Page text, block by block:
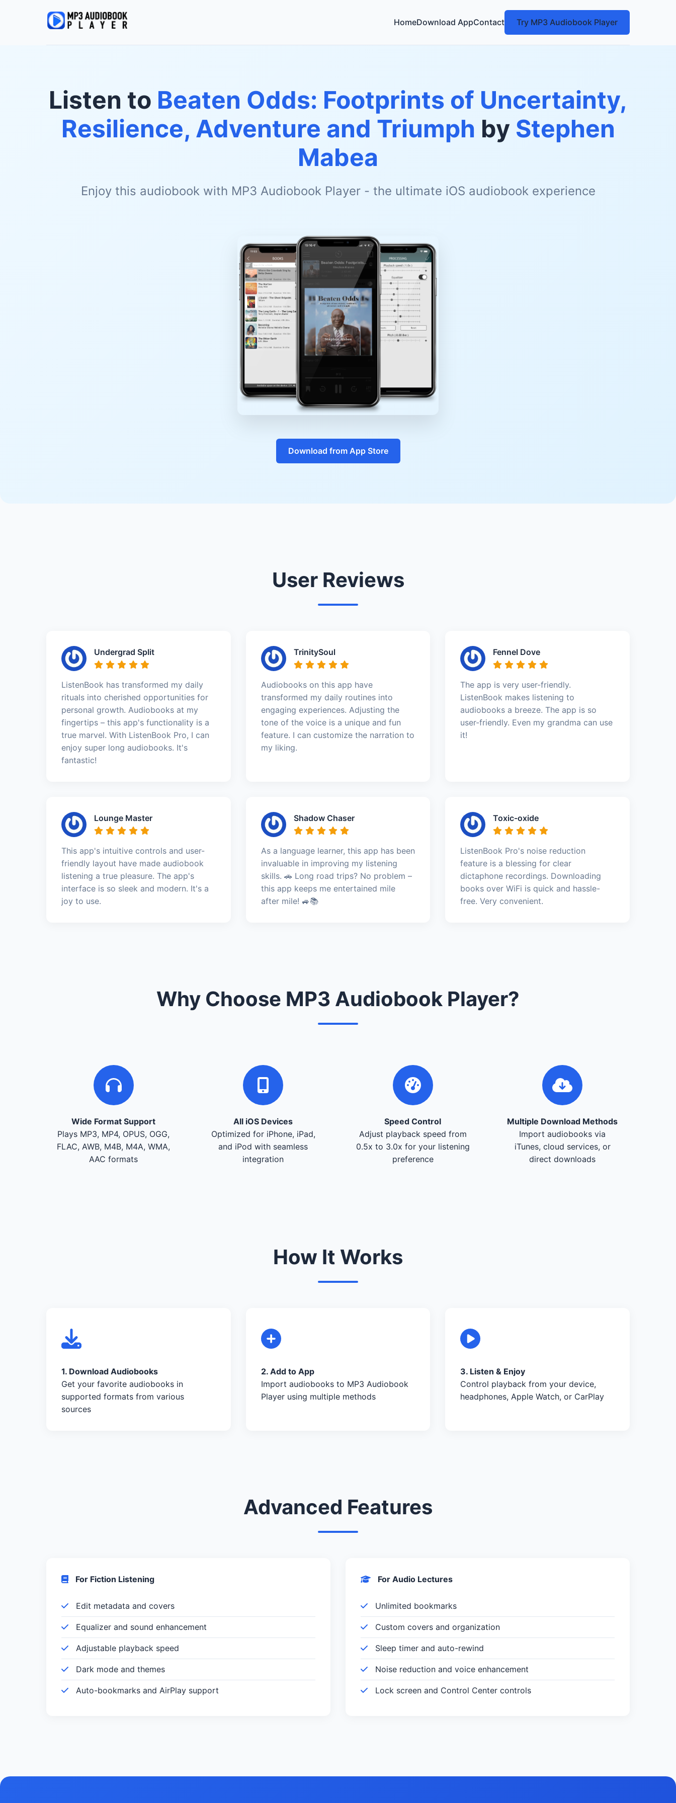
HomeDownload AppContact Try MP3 Audiobook Player
Listen to Beaten Odds: Footprints of Uncertainty,
Resilience, Adventure and Triumph by Stephen
Mabea
Enjoy this audiobook with MP3 Audiobook Player - the ultimate iOS audiobook experience
Download from App Store
User Reviews
Undergrad Split
ListenBook has transformed my daily
rituals into cherished opportunities for
personal growth. Audiobooks at my
fingertips – this app's functionality is a
true marvel. With ListenBook Pro, I can
enjoy super long audiobooks. It's
fantastic!
TrinitySoul
Audiobooks on this app have
transformed my daily routines into
engaging experiences. Adjusting the
tone of the voice is a unique and fun
feature. I can customize the narration to
my liking.
Fennel Dove
The app is very user-friendly.
ListenBook makes listening to
audiobooks a breeze. The app is so
user-friendly. Even my grandma can use
it!
Lounge Master
This app's intuitive controls and user-
friendly layout have made audiobook
listening a true pleasure. The app's
interface is so sleek and modern. It's a
joy to use.
Shadow Chaser
As a language learner, this app has been
invaluable in improving my listening
skills. 🚗 Long road trips? No problem –
this app keeps me entertained mile
after mile! 🚙📚
Toxic-oxide
ListenBook Pro's noise reduction
feature is a blessing for clear
dictaphone recordings. Downloading
books over WiFi is quick and hassle-
free. Very convenient.
Why Choose MP3 Audiobook Player?
Wide Format Support
Plays MP3, MP4, OPUS, OGG,
FLAC, AWB, M4B, M4A, WMA,
AAC formats
All iOS Devices
Optimized for iPhone, iPad,
and iPod with seamless
integration
Speed Control
Adjust playback speed from
0.5x to 3.0x for your listening
preference
Multiple Download Methods
Import audiobooks via
iTunes, cloud services, or
direct downloads
How It Works
1. Download Audiobooks
Get your favorite audiobooks in
supported formats from various
sources
2. Add to App
Import audiobooks to MP3 Audiobook
Player using multiple methods
3. Listen & Enjoy
Control playback from your device,
headphones, Apple Watch, or CarPlay
Advanced Features
For Fiction Listening
Edit metadata and covers
Equalizer and sound enhancement
Adjustable playback speed
Dark mode and themes
Auto-bookmarks and AirPlay support
For Audio Lectures
Unlimited bookmarks
Custom covers and organization
Sleep timer and auto-rewind
Noise reduction and voice enhancement
Lock screen and Control Center controls